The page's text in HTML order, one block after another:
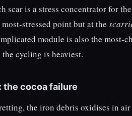
scar is a stress concentrator for
stressed point but at the
module is also the most-
cycling is heaviest.
the cocoa failure
the iron debris oxidises in